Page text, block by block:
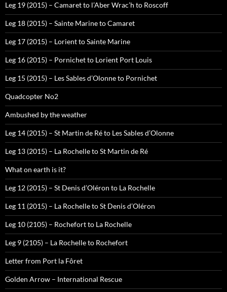
Leg 19 (2015) – Camaret to l’Aber Wrac’h to Roscoff
Leg 18 (2015) – Sainte Marine to Camaret
Leg 17 (2015) – Lorient to Sainte Marine
Leg 16 (2015) – Pornichet to Lorient Port Louis
Leg 15 (2015) – Les Sables d’Olonne to Pornichet
Quadcopter No2
Ambushed by the weather
Leg 14 (2015) – St Martin de Ré to Les Sables d’Olonne
Leg 13 (2015) – La Rochelle to St Martin de Ré
What on earth is it?
Leg 12 (2015) – St Denis d’Oléron to La Rochelle
Leg 11 (2015) – La Rochelle to St Denis d’Oléron
Leg 10 (2105) – Rochefort to La Rochelle
Leg 9 (2105) – La Rochelle to Rochefort
Letter from Port la Fôret
Golden Arrow – International Rescue